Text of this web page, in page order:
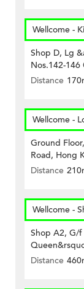
Wellcome -
Shop D, Lg
Nos.142-
Distance
Wellcome -
Ground
Road, Hong
Distance
Wellcome -
Shop A2, G/
Distance